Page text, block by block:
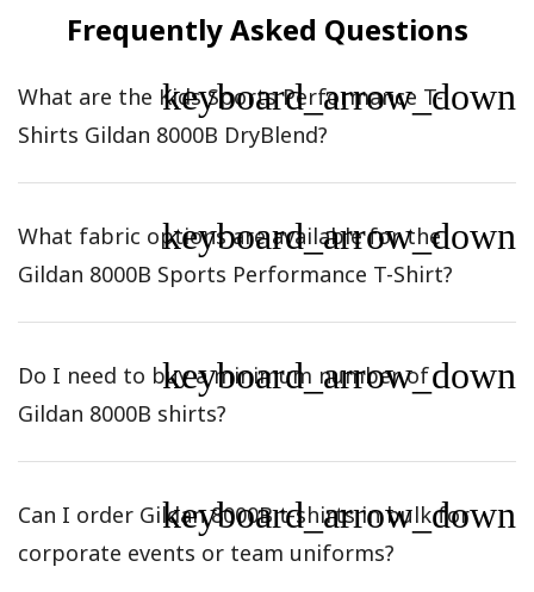
Frequently Asked Questions
What are the Kids Sports Performance T-
Shirts Gildan 8000B DryBlend?
keyboard_arrow_down
What fabric options are available for the
Gildan 8000B Sports Performance T-Shirt?
keyboard_arrow_down
Do I need to buy a minimum number of
Gildan 8000B shirts?
keyboard_arrow_down
Can I order Gildan 8000B t-shirts in bulk for
corporate events or team uniforms?
keyboard_arrow_down